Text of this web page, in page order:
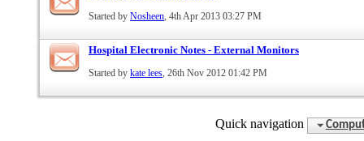
Started by Nosheen , 4th Apr 2013 03:27 PM
Hospital Electronic Notes - External Monitors
Started by kate lees , 26th Nov 2012 01:42 PM
Quick navigation